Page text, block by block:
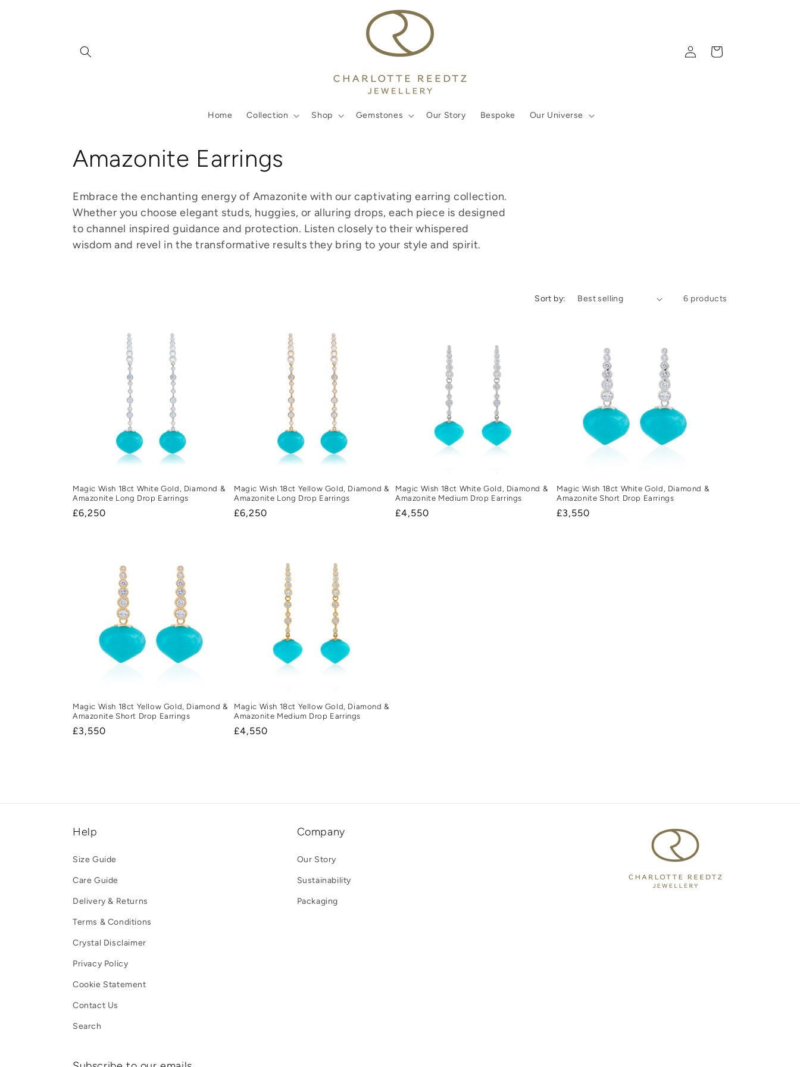
Home Collection Shop Gemstones Our Story Bespoke Our Universe
Log
in
Cart
C
o
l
l
Amazonite Earrings
Embrace the enchanting energy of Amazonite with our captivating earring collection.
Whether you choose elegant studs, huggies, or alluring drops, each piece is designed
to channel inspired guidance and protection. Listen closely to their whispered
wisdom and revel in the transformative results they bring to your style and spirit.
Sort by: 6 products
Magic Wish 18ct White Gold, Diamond &
Amazonite Long Drop Earrings
Regular
£6,250
Magic Wish 18ct Yellow Gold, Diamond &
Amazonite Long Drop Earrings
Regular
£6,250
Magic Wish 18ct White Gold, Diamond &
Amazonite Medium Drop Earrings
Regular
£4,550
Magic Wish 18ct White Gold, Diamond &
Amazonite Short Drop Earrings
Regular
£3,550
Magic Wish 18ct Yellow Gold, Diamond &
Amazonite Short Drop Earrings
Regular
£3,550
Magic Wish 18ct Yellow Gold, Diamond &
Amazonite Medium Drop Earrings
Regular
£4,550
Help
Size Guide
Care Guide
Delivery & Returns
Terms & Conditions
Crystal Disclaimer
Privacy Policy
Cookie Statement
Contact Us
Search
Company
Our Story
Sustainability
Packaging